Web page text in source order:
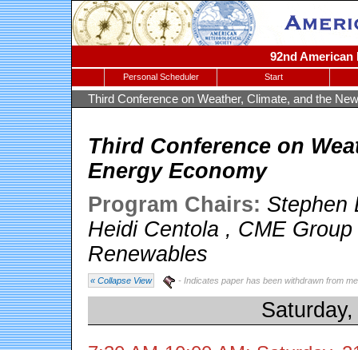
92nd American
Personal Scheduler Start
Third Conference on Weather, Climate, and the
Third Conference on
Energy Economy
Program Chairs: Stephen
Heidi Centola , CME Group
Renewables
« Collapse View - Indicates paper has been withdrawn from